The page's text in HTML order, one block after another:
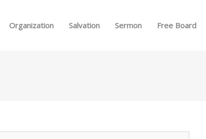
Organization Salvation Sermon Free Board